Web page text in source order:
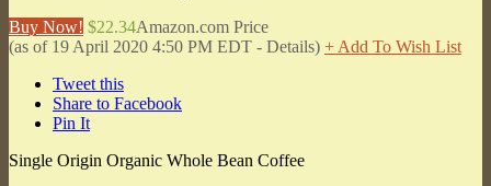
Buy Now! $22.34Amazon.com Price
(as of 19 April 2020 4:50 PM EDT - Details) + Add To Wish List
Tweet this
Share to Facebook
Pin It
Single Origin Organic Whole Bean Coffee